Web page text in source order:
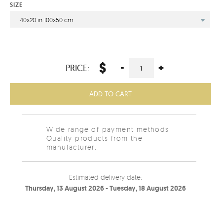
SIZE
40x20 in 100x50 cm
PRICE: $ - +
ADD TO CART
Wide range of payment methods
Quality products from the
manufacturer.
Estimated delivery date:
Thursday, 13 August 2026 - Tuesday, 18 August 2026